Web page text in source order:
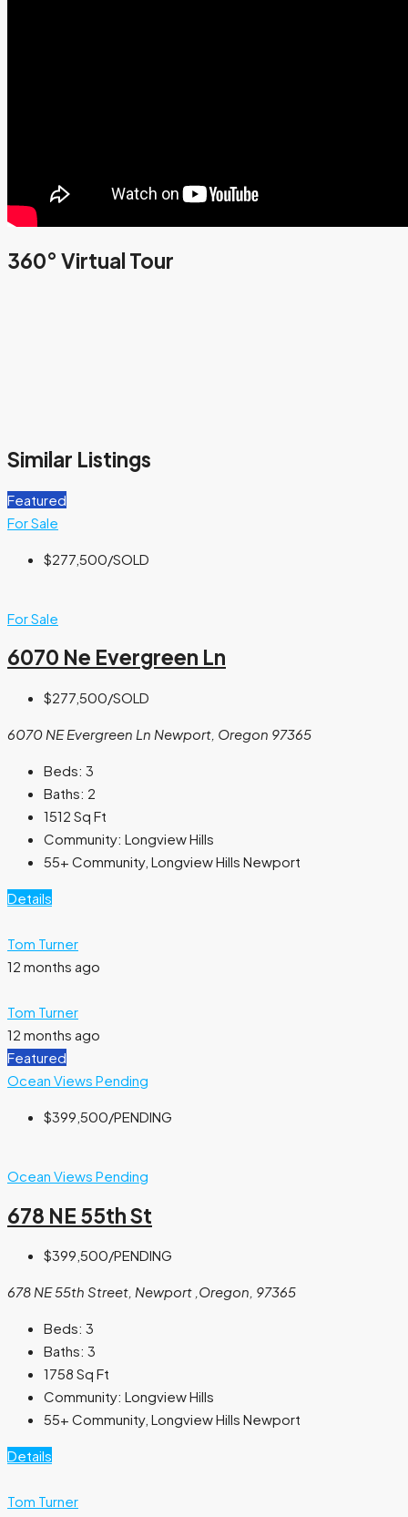
360° Virtual Tour
Similar Listings
Featured
For Sale
$277,500/SOLD
For Sale
6070 Ne Evergreen Ln
$277,500/SOLD
6070 NE Evergreen Ln Newport, Oregon 97365
Beds: 3
Baths: 2
1512 Sq Ft
Community: Longview Hills
55+ Community, Longview Hills Newport
Details
Tom Turner
12 months ago
Tom Turner
12 months ago
Featured
Ocean Views Pending
$399,500/PENDING
Ocean Views Pending
678 NE 55th St
$399,500/PENDING
678 NE 55th Street, Newport ,Oregon, 97365
Beds: 3
Baths: 3
1758 Sq Ft
Community: Longview Hills
55+ Community, Longview Hills Newport
Details
Tom Turner